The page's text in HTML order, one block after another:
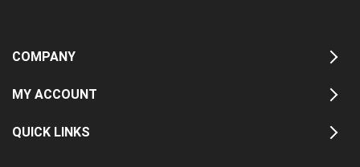
COMPANY
MY ACCOUNT
QUICK LINKS